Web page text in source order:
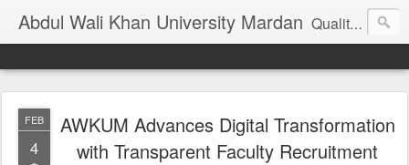
Abdul Wali Khan University Mardan Quality Education at Doorstep
FEB
4
AWKUM Advances Digital Transformation
with Transparent Faculty Recruitment